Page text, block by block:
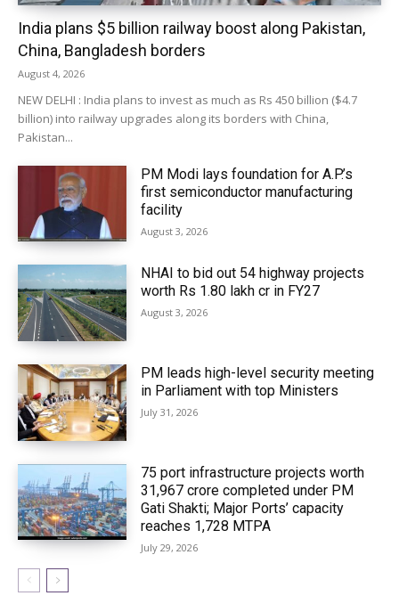
India plans $5 billion railway boost along Pakistan,
China, Bangladesh borders
August 4, 2026
NEW DELHI : India plans to invest as much as Rs 450 billion ($4.7
billion) into railway upgrades along its borders with China,
Pakistan...
PM Modi lays foundation for A.P.’s
first semiconductor manufacturing
facility
August 3, 2026
NHAI to bid out 54 highway projects
worth Rs 1.80 lakh cr in FY27
August 3, 2026
PM leads high-level security meeting
in Parliament with top Ministers
July 31, 2026
75 port infrastructure projects worth
₹31,967 crore completed under PM
Gati Shakti; Major Ports’ capacity
reaches 1,728 MTPA
July 29, 2026